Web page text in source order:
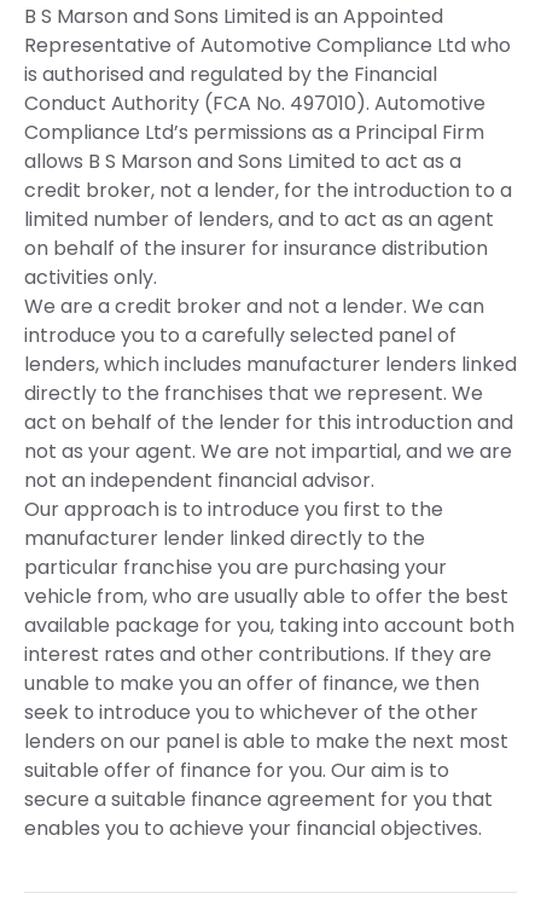
B S Marson and Sons Limited is an Appointed
Representative of Automotive Compliance Ltd who
is authorised and regulated by the Financial
Conduct Authority (FCA No. 497010). Automotive
Compliance Ltd’s permissions as a Principal Firm
allows B S Marson and Sons Limited to act as a
credit broker, not a lender, for the introduction to a
limited number of lenders, and to act as an agent
on behalf of the insurer for insurance distribution
activities only.
We are a credit broker and not a lender. We can
introduce you to a carefully selected panel of
lenders, which includes manufacturer lenders linked
directly to the franchises that we represent. We
act on behalf of the lender for this introduction and
not as your agent. We are not impartial, and we are
not an independent financial advisor.
Our approach is to introduce you first to the
manufacturer lender linked directly to the
particular franchise you are purchasing your
vehicle from, who are usually able to offer the best
available package for you, taking into account both
interest rates and other contributions. If they are
unable to make you an offer of finance, we then
seek to introduce you to whichever of the other
lenders on our panel is able to make the next most
suitable offer of finance for you. Our aim is to
secure a suitable finance agreement for you that
enables you to achieve your financial objectives.